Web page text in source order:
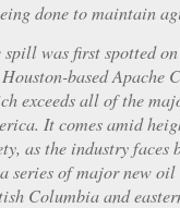
done to maintain
spill was first spotted
based Apache
exceeds all of the
It comes amid
as the industry
series of major new
Columbia and